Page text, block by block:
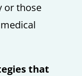
or those
that